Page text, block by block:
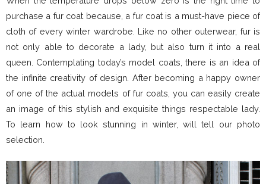
purchase a fur coat because, a fur coat is a must-have piece of
cloth of every winter wardrobe. Like no other outerwear, fur is
not only able to decorate a lady, but also turn it into a real
queen. Contemplating today’s model coats, there is an idea of
the infinite creativity of design. After becoming a happy owner
of one of the actual models of fur coats, you can easily create
an image of this stylish and exquisite things respectable lady.
To learn how to look stunning in winter, will tell our photo
selection.